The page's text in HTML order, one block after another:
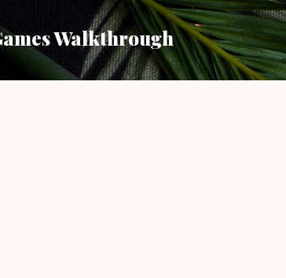
Skip to main content
Walkthrough